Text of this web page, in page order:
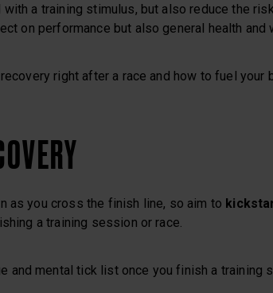
a training stimulus, but also reduce the
on performance but also general health and
right after a race and how to fuel
as you cross the finish line, so aim to
a training session or race.
and mental tick list once you finish a training